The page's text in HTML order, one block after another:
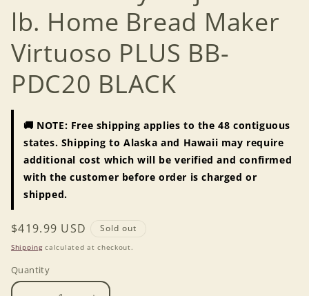
lb. Home Bread Maker
Virtuoso PLUS BB-
PDC20 BLACK
🚚 NOTE: Free shipping applies to the 48 contiguous
states. Shipping to Alaska and Hawaii may require
additional cost which will be verified and confirmed
with the customer before order is charged or
shipped.
Regular
price
$419.99 USD Sold out
Shippingcalculated at checkout.
Quantity